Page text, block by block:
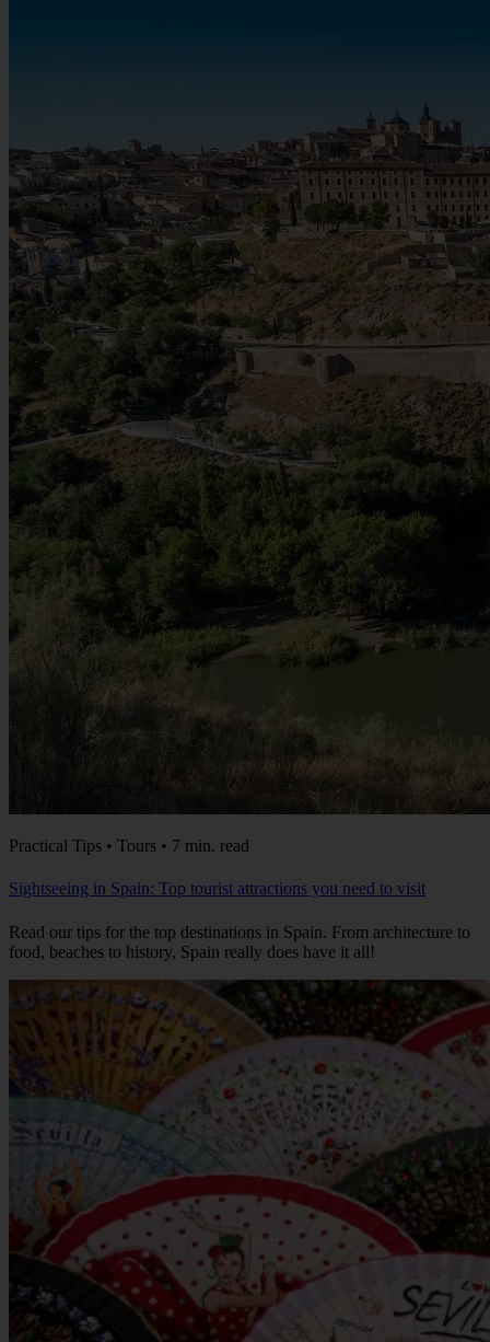
Practical Tips • Tours • 7 min. read
Sightseeing in Spain: Top tourist attractions you need to visit
Read our tips for the top destinations in Spain. From architecture to
food, beaches to history, Spain really does have it all!